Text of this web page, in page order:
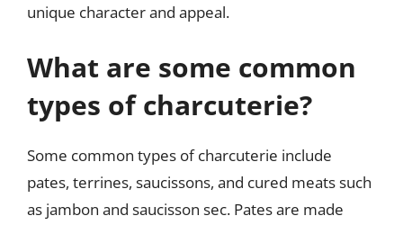
unique character and appeal.
What are some common
types of charcuterie?
Some common types of charcuterie include
pates, terrines, saucissons, and cured meats such
as jambon and saucisson sec. Pates are made